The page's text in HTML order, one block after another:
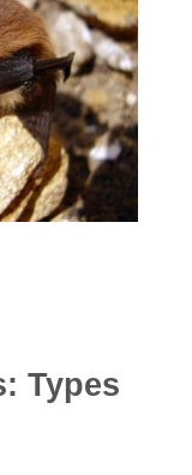
Types